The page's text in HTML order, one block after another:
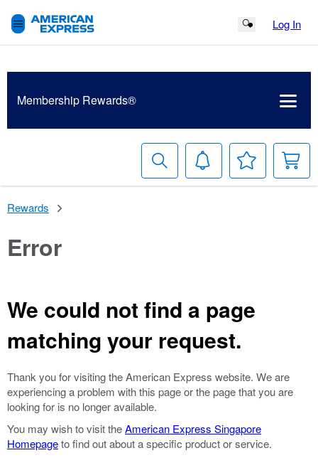
Search Button
Log In
Membership Rewards®
Search NotificationsYour
Wish
List
Rewards
Error
We could not find a page
matching your request.
Thank you for visiting the American Express website. We are
experiencing a problem with this page or the page that you are
looking for is no longer available.
You may wish to visit theAmerican Express Singapore
Homepageto find out about a specific product or service.